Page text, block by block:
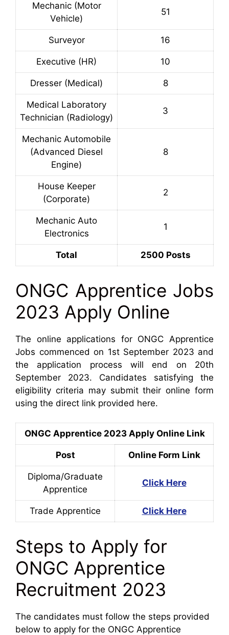
Mechanic (Motor
Vehicle)
51
Surveyor 16
Executive (HR) 10
Dresser (Medical) 8
Medical Laboratory
Technician (Radiology)
3
Mechanic Automobile
(Advanced Diesel
Engine)
8
House Keeper
(Corporate)
2
Mechanic Auto
Electronics
1
Total 2500 Posts
ONGC Apprentice Jobs
2023 Apply Online
The online applications for ONGC Apprentice
Jobs commenced on 1st September 2023 and
the application process will end on 20th
September 2023. Candidates satisfying the
eligibility criteria may submit their online form
using the direct link provided here.
ONGC Apprentice 2023 Apply Online Link
Post Online Form Link
Diploma/Graduate
Apprentice
Click Here
Trade Apprentice Click Here
Steps to Apply for
ONGC Apprentice
Recruitment 2023
The candidates must follow the steps provided
below to apply for the ONGC Apprentice